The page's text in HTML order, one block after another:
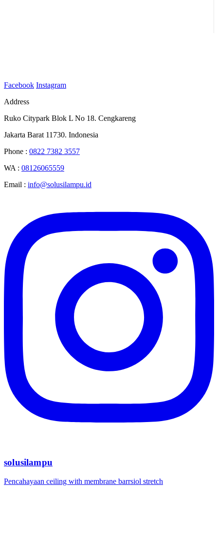
Facebook Instagram
Address
Ruko Citypark Blok L No 18. Cengkareng
Jakarta Barat 11730. Indonesia
Phone : 0822 7382 3557
WA : 08126065559
Email : info@solusilampu.id
solusilampu
Pencahayaan ceiling with membrane barrsiol stretch